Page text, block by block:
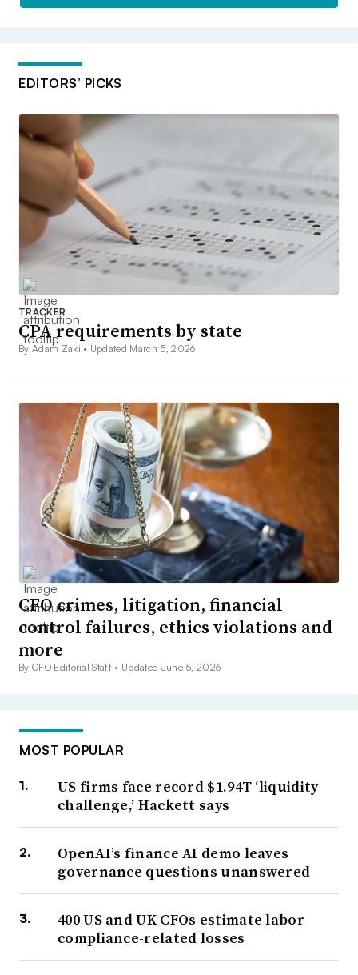
EDITORS’ PICKS
TRACKER
CPA requirements by state
By Adam Zaki • Updated March 5, 2026
CFO crimes, litigation, financial
control failures, ethics violations and
more
By CFO Editorial Staff • Updated June 5, 2026
MOST POPULAR
US firms face record $1.94T ‘liquidity
challenge,’ Hackett says
OpenAI’s finance AI demo leaves
governance questions unanswered
400 US and UK CFOs estimate labor
compliance-related losses